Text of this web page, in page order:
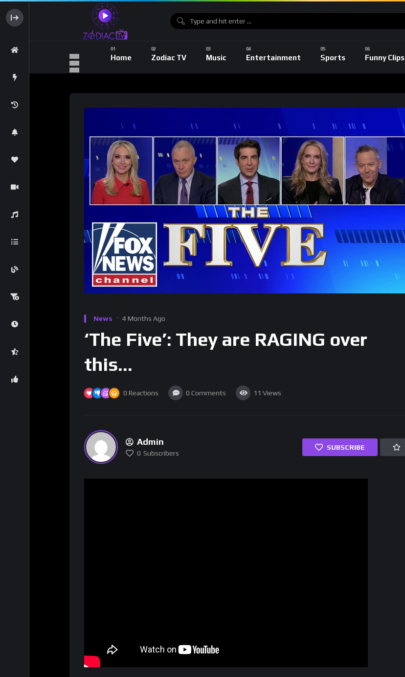
Home Zodiac TV Music Entertainment Sports Funny Clips
News 4 Months Ago
‘The Five’: They are RAGING over
this…
0 Reactions 0 Comments 11 Views
Admin
0 Subscribers
SUBSCRIBE